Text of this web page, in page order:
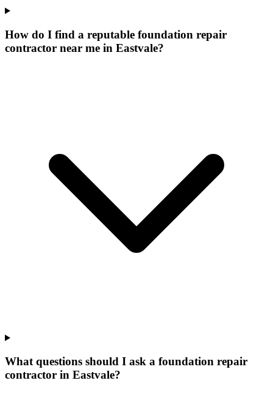
How do I find a reputable foundation repair
contractor near me in Eastvale?
What questions should I ask a foundation repair
contractor in Eastvale?